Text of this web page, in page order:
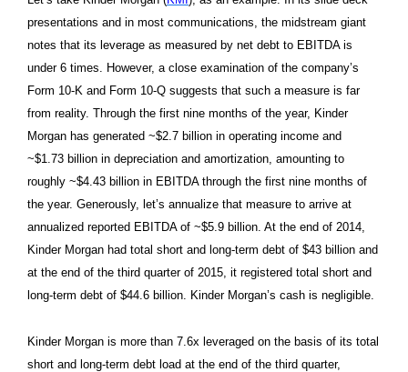
presentations and in most communications, the midstream giant
notes that its leverage as measured by net debt to EBITDA is
under 6 times. However, a close examination of the company’s
Form 10-K and Form 10-Q suggests that such a measure is far
from reality. Through the first nine months of the year, Kinder
Morgan has generated ~$2.7 billion in operating income and
~$1.73 billion in depreciation and amortization, amounting to
roughly ~$4.43 billion in EBITDA through the first nine months of
the year. Generously, let’s annualize that measure to arrive at
annualized reported EBITDA of ~$5.9 billion. At the end of 2014,
Kinder Morgan had total short and long-term debt of $43 billion and
at the end of the third quarter of 2015, it registered total short and
long-term debt of $44.6 billion. Kinder Morgan’s cash is negligible.
Kinder Morgan is more than 7.6x leveraged on the basis of its total
short and long-term debt load at the end of the third quarter,